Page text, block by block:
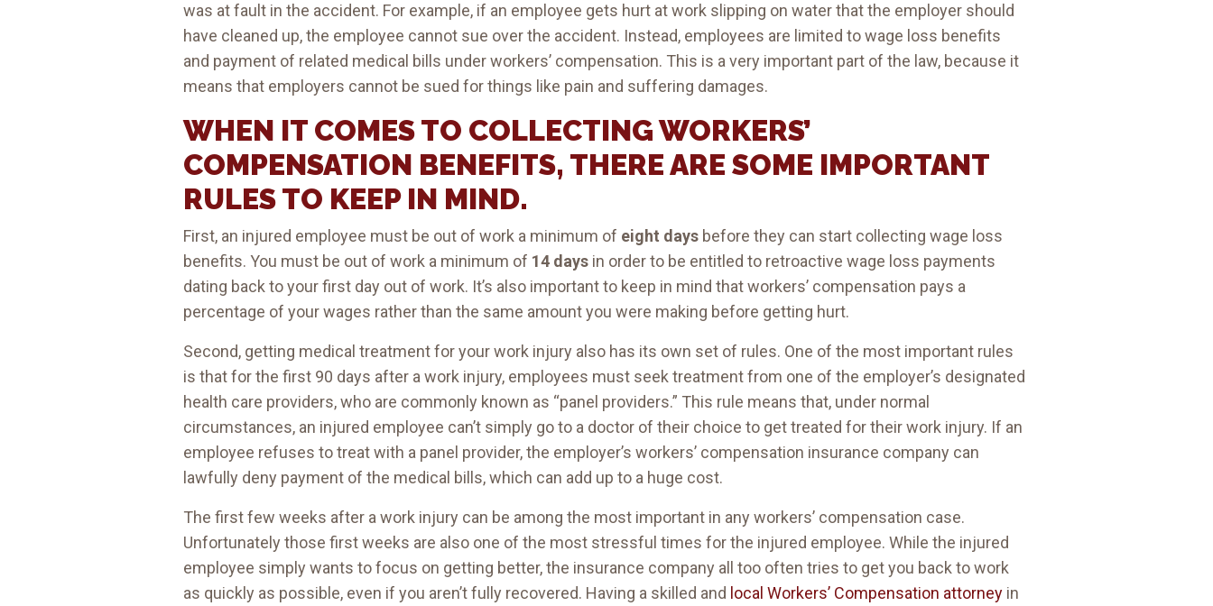
was at fault in the accident. For example, if an employee gets hurt at work slipping on water that the employer should
have cleaned up, the employee cannot sue over the accident. Instead, employees are limited to wage loss benefits
and payment of related medical bills under workers’ compensation. This is a very important part of the law, because it
means that employers cannot be sued for things like pain and suffering damages.
WHEN IT COMES TO COLLECTING WORKERS’
COMPENSATION BENEFITS, THERE ARE SOME IMPORTANT
RULES TO KEEP IN MIND.
First, an injured employee must be out of work a minimum of eight days before they can start collecting wage loss
benefits. You must be out of work a minimum of 14 days in order to be entitled to retroactive wage loss payments
dating back to your first day out of work. It’s also important to keep in mind that workers’ compensation pays a
percentage of your wages rather than the same amount you were making before getting hurt.
Second, getting medical treatment for your work injury also has its own set of rules. One of the most important rules
is that for the first 90 days after a work injury, employees must seek treatment from one of the employer’s designated
health care providers, who are commonly known as “panel providers.” This rule means that, under normal
circumstances, an injured employee can’t simply go to a doctor of their choice to get treated for their work injury. If an
employee refuses to treat with a panel provider, the employer’s workers’ compensation insurance company can
lawfully deny payment of the medical bills, which can add up to a huge cost.
The first few weeks after a work injury can be among the most important in any workers’ compensation case.
Unfortunately those first weeks are also one of the most stressful times for the injured employee. While the injured
employee simply wants to focus on getting better, the insurance company all too often tries to get you back to work
as quickly as possible, even if you aren’t fully recovered. Having a skilled and local Workers’ Compensation attorney in